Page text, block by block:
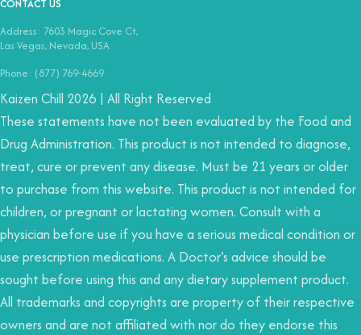
CONTACT US
Address: 7603 Magic Cove Ct,
Las Vegas, Nevada, USA
Phone: (877) 769-4669
Kaizen Chill 2026 | All Right Reserved
These statements have not been evaluated by the Food and
Drug Administration. This product is not intended to diagnose,
treat, cure or prevent any disease. Must be 21 years or older
to purchase from this website. This product is not intended for
children, or pregnant or lactating women. Consult with a
physician before use if you have a serious medical condition or
use prescription medications. A Doctor’s advice should be
sought before using this and any dietary supplement product.
All trademarks and copyrights are property of their respective
owners and are not affiliated with nor do they endorse this